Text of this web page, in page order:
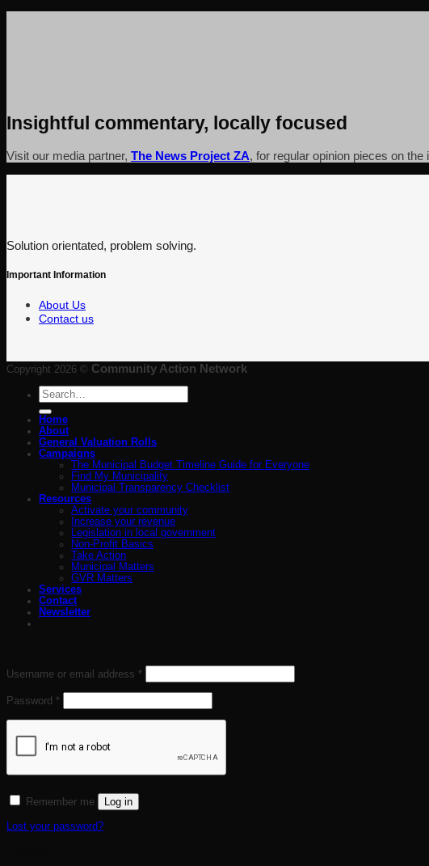
Insightful commentary, locally focused
Visit our media partner, The News Project ZA, for regular opinion pieces on
Solution orientated, problem solving.
Important Information
About Us
Contact us
Copyright 2026 © Community Action Network
Search
for:
Home
About
General Valuation Rolls
Campaigns
The Municipal Budget Timeline Guide for Everyone
Find My Municipality
Municipal Transparency Checklist
Resources
Activate your community
Increase your revenue
Legislation in local government
Non-Profit Basics
Take Action
Municipal Matters
GVR Matters
Services
Contact
Newsletter
Username or email address * Required
Password *
Remember me Log in
Lost your password?